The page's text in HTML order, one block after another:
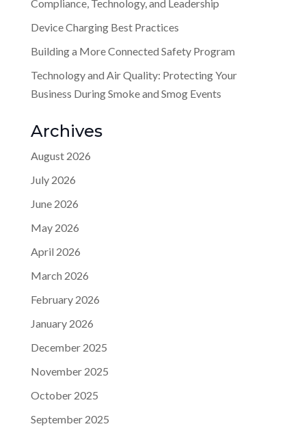
Compliance, Technology, and Leadership
Device Charging Best Practices
Building a More Connected Safety Program
Technology and Air Quality: Protecting Your
Business During Smoke and Smog Events
Archives
August 2026
July 2026
June 2026
May 2026
April 2026
March 2026
February 2026
January 2026
December 2025
November 2025
October 2025
September 2025